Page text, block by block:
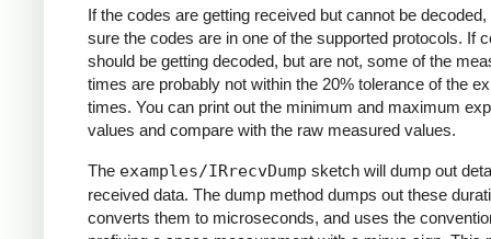
If the codes are getting received but cannot be
sure the codes are in one of the supported protocols. If
should be getting decoded, but are not, some of the
times are probably not within the 20% tolerance of the
times. You can print out the minimum and maximum
values and compare with the raw measured values.
The examples/IRrecvDump sketch will dump out
received data. The dump method dumps out these
converts them to microseconds, and uses the